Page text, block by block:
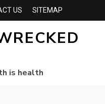
US SITEMAP
is health